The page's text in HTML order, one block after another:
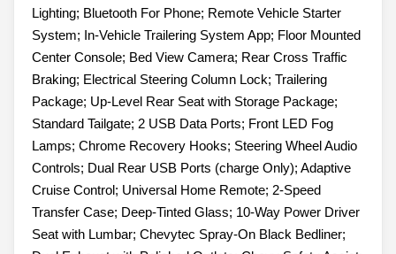
Lighting; Bluetooth For Phone; Remote Vehicle Starter
System; In-Vehicle Trailering System App; Floor Mounted
Center Console; Bed View Camera; Rear Cross Traffic
Braking; Electrical Steering Column Lock; Trailering
Package; Up-Level Rear Seat with Storage Package;
Standard Tailgate; 2 USB Data Ports; Front LED Fog
Lamps; Chrome Recovery Hooks; Steering Wheel Audio
Controls; Dual Rear USB Ports (charge Only); Adaptive
Cruise Control; Universal Home Remote; 2-Speed
Transfer Case; Deep-Tinted Glass; 10-Way Power Driver
Seat with Lumbar; Chevytec Spray-On Black Bedliner;